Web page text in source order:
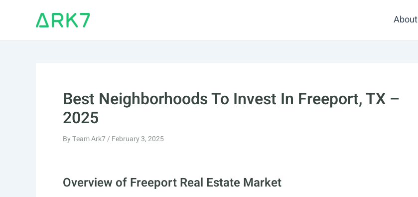
About
Best Neighborhoods To Invest In Freeport, TX –
2025
ByTeam Ark7/ February 3, 2025
Overview of Freeport Real Estate Market